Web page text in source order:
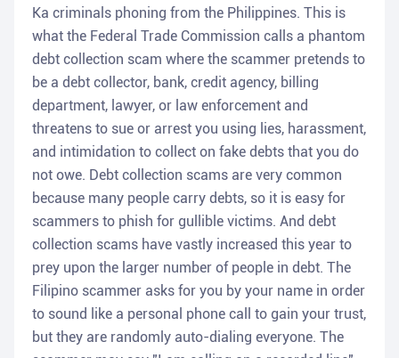
Ka criminals phoning from the Philippines. This is
what the Federal Trade Commission calls a phantom
debt collection scam where the scammer pretends to
be a debt collector, bank, credit agency, billing
department, lawyer, or law enforcement and
threatens to sue or arrest you using lies, harassment,
and intimidation to collect on fake debts that you do
not owe. Debt collection scams are very common
because many people carry debts, so it is easy for
scammers to phish for gullible victims. And debt
collection scams have vastly increased this year to
prey upon the larger number of people in debt. The
Filipino scammer asks for you by your name in order
to sound like a personal phone call to gain your trust,
but they are randomly auto-dialing everyone. The